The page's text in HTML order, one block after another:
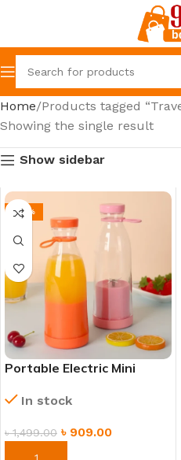
Home Products tagged
Showing the single result
Show sidebar
-39%
Portable Electric Mini
Smoothie Blender
In stock
৳1,499.00 ৳ 909.00
ORDER NOW